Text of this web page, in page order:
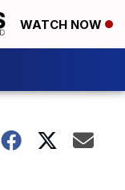
WATCH NOW